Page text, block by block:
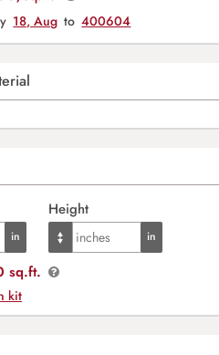
18, Aug to 400604
Height
sq.ft.
kit